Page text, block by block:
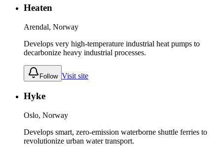
Heaten
Arendal, Norway
Develops very high-temperature industrial heat pumps to
decarbonize heavy industrial processes.
Follow Visit site
Hyke
Oslo, Norway
Develops smart, zero-emission waterborne shuttle ferries to
revolutionize urban water transport.